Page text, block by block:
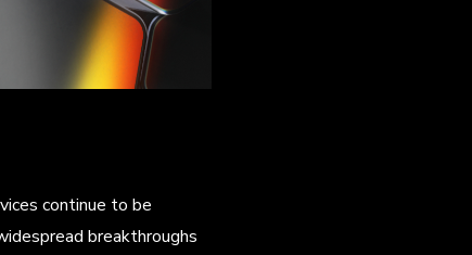
continue to be
breakthroughs